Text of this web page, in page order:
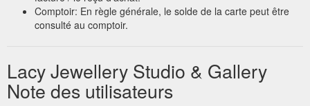
Comptoir: En règle générale, le solde de la carte peut être
consulté au comptoir.
Lacy Jewellery Studio & Gallery
Note des utilisateurs